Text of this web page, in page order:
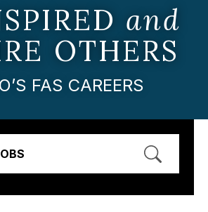
and
OTHERS
FAS CAREERS